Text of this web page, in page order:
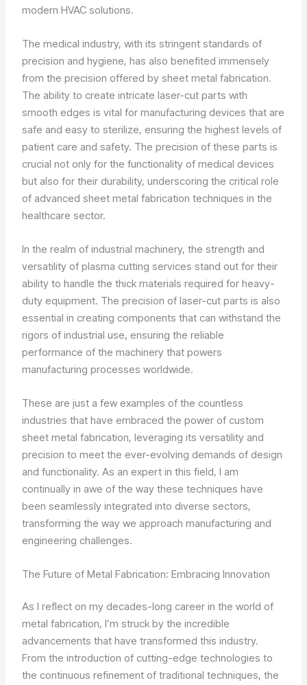
modern HVAC solutions.
The medical industry, with its stringent standards of
precision and hygiene, has also benefited immensely
from the precision offered by sheet metal fabrication.
The ability to create intricate laser-cut parts with
smooth edges is vital for manufacturing devices that are
safe and easy to sterilize, ensuring the highest levels of
patient care and safety. The precision of these parts is
crucial not only for the functionality of medical devices
but also for their durability, underscoring the critical role
of advanced sheet metal fabrication techniques in the
healthcare sector.
In the realm of industrial machinery, the strength and
versatility of plasma cutting services stand out for their
ability to handle the thick materials required for heavy-
duty equipment. The precision of laser-cut parts is also
essential in creating components that can withstand the
rigors of industrial use, ensuring the reliable
performance of the machinery that powers
manufacturing processes worldwide.
These are just a few examples of the countless
industries that have embraced the power of custom
sheet metal fabrication, leveraging its versatility and
precision to meet the ever-evolving demands of design
and functionality. As an expert in this field, I am
continually in awe of the way these techniques have
been seamlessly integrated into diverse sectors,
transforming the way we approach manufacturing and
engineering challenges.
The Future of Metal Fabrication: Embracing Innovation
As I reflect on my decades-long career in the world of
metal fabrication, I’m struck by the incredible
advancements that have transformed this industry.
From the introduction of cutting-edge technologies to
the continuous refinement of traditional techniques, the